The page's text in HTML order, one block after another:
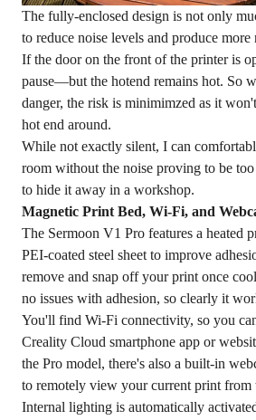
The fully-enclosed design is not only
to reduce noise levels and produce more
If the door on the front of the printer is
pause—but the hotend remains hot. So
danger, the risk is minimimzed as it
hot end around.
While not exactly silent, I can
room without the noise proving to be
to hide it away in a workshop.
Magnetic Print Bed, Wi-Fi, and
The Sermoon V1 Pro features a heated
PEI-coated steel sheet to improve
remove and snap off your print once
no issues with adhesion, so clearly it
You'll find Wi-Fi connectivity, so you
Creality Cloud smartphone app or
the Pro model, there's also a built-in
to remotely view your current print from
Internal lighting is automatically